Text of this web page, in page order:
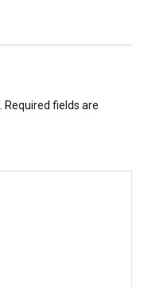
Required fields are